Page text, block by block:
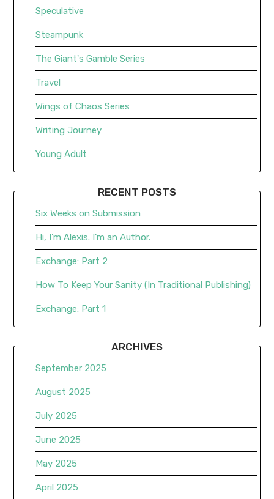
Speculative
Steampunk
The Giant's Gamble Series
Travel
Wings of Chaos Series
Writing Journey
Young Adult
RECENT POSTS
Six Weeks on Submission
Hi, I’m Alexis. I’m an Author.
Exchange: Part 2
How To Keep Your Sanity (In Traditional Publishing)
Exchange: Part 1
ARCHIVES
September 2025
August 2025
July 2025
June 2025
May 2025
April 2025